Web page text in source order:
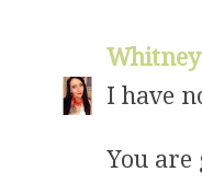
Whitney
I have
You are